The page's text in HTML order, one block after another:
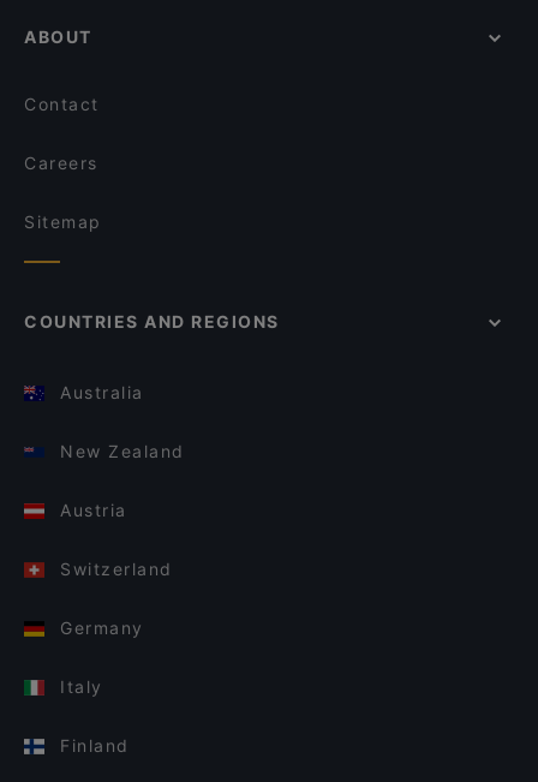
ABOUT
Contact
Careers
Sitemap
COUNTRIES AND REGIONS
Australia
New Zealand
Austria
Switzerland
Germany
Italy
Finland